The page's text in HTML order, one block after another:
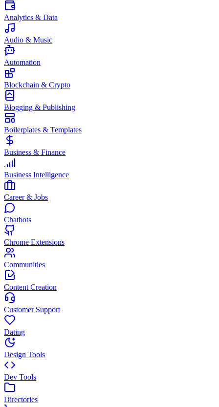
Analytics & Data
Audio & Music
Automation
Blockchain & Crypto
Blogging & Publishing
Boilerplates & Templates
Business & Finance
Business Intelligence
Career & Jobs
Chatbots
Chrome Extensions
Communities
Content Creation
Customer Support
Dating
Design Tools
Dev Tools
Directories